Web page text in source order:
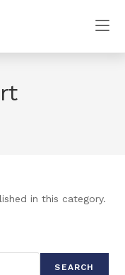
in this category.
SEARCH